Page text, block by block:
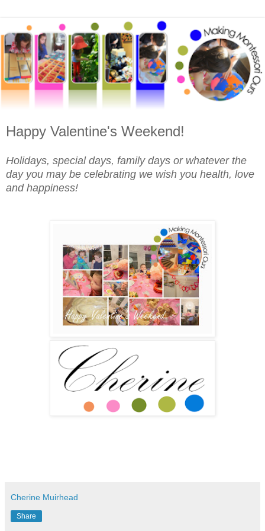
Happy Valentine's Weekend!
Holidays, special days, family days or whatever the
day you may be celebrating we wish you health, love
and happiness!
Cherine Muirhead
Share